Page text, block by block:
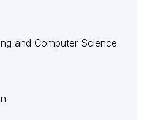
and Computer Science